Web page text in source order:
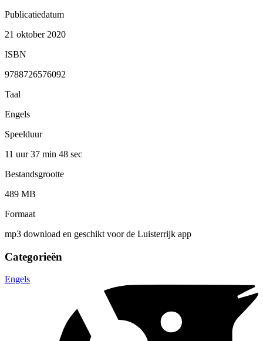
Publicatiedatum
21 oktober 2020
ISBN
9788726576092
Taal
Engels
Speelduur
11 uur 37 min 48 sec
Bestandsgrootte
489 MB
Formaat
mp3 download en geschikt voor de Luisterrijk app
Categorieën
Engels